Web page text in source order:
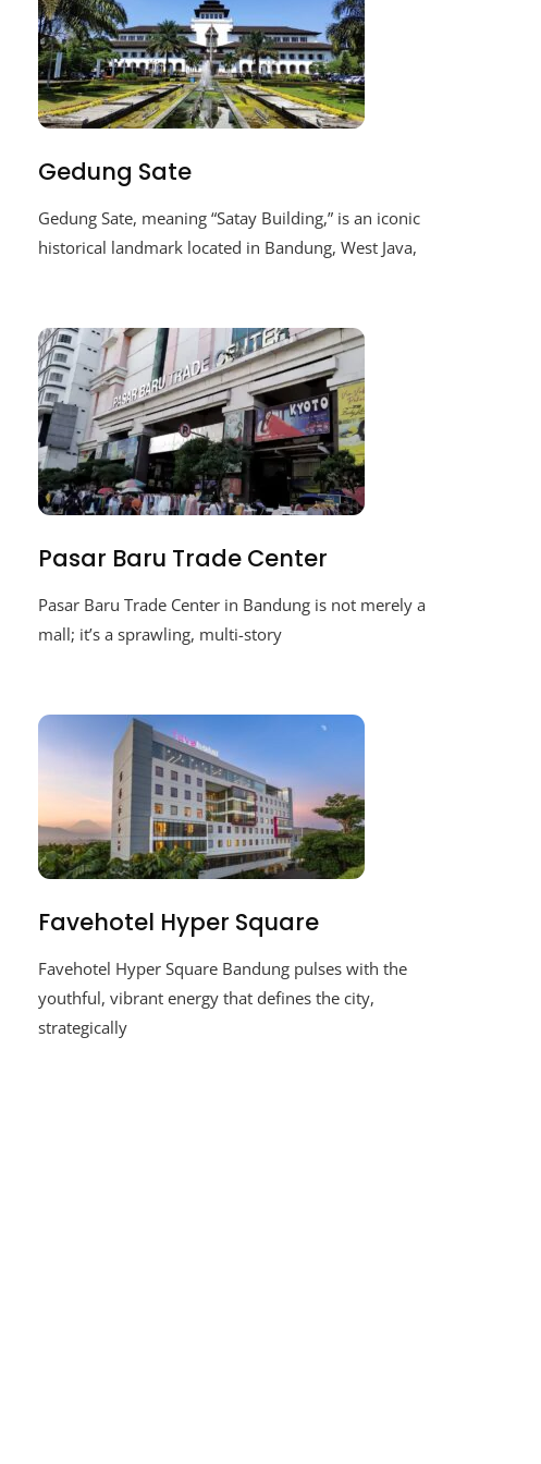
Gedung Sate
Gedung Sate, meaning “Satay Building,” is an iconic
historical landmark located in Bandung, West Java,
Pasar Baru Trade Center
Pasar Baru Trade Center in Bandung is not merely a
mall; it’s a sprawling, multi-story
Favehotel Hyper Square
Favehotel Hyper Square Bandung pulses with the
youthful, vibrant energy that defines the city,
strategically